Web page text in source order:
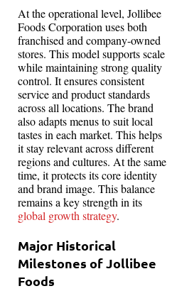
At the operational level, Jollibee
Foods Corporation uses both
franchised and company-owned
stores. This model supports scale
while maintaining strong quality
control. It ensures consistent
service and product standards
across all locations. The brand
also adapts menus to suit local
tastes in each market. This helps
it stay relevant across different
regions and cultures. At the same
time, it protects its core identity
and brand image. This balance
remains a key strength in its
global growth strategy.
Major Historical
Milestones of Jollibee
Foods